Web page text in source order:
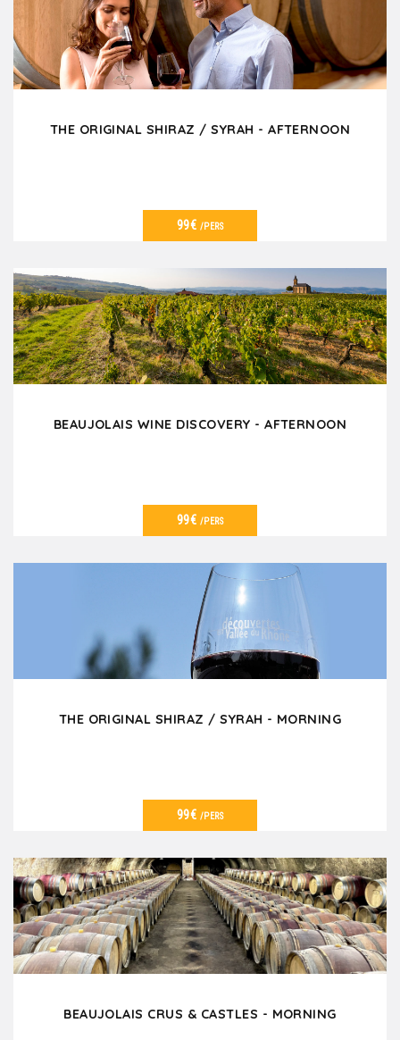
THE ORIGINAL SHIRAZ / SYRAH - AFTERNOON
99€ /PERS
BEAUJOLAIS WINE DISCOVERY - AFTERNOON
99€ /PERS
THE ORIGINAL SHIRAZ / SYRAH - MORNING
99€ /PERS
BEAUJOLAIS CRUS & CASTLES - MORNING